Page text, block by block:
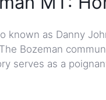
known as Danny
Bozeman
serves as a